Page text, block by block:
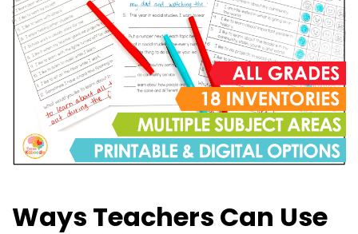
Ways Teachers Can Use